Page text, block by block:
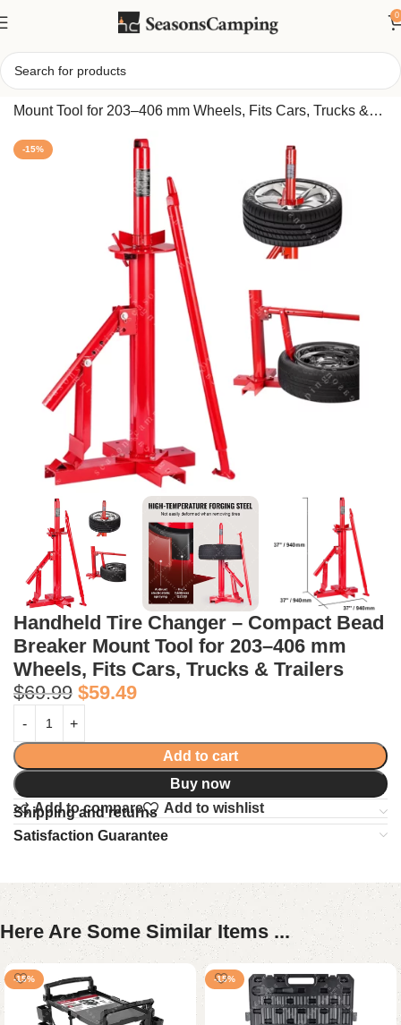
0
Home/Handheld Tire Changer – Compact Bead Breaker
Mount Tool for 203–406 mm Wheels, Fits Cars, Trucks &
-15%
Handheld Tire Changer – Compact Bead
Breaker Mount Tool for 203–406 mm
Wheels, Fits Cars, Trucks & Trailers
$69.99 $59.49
Add to cart
Buy now
Add to compare
Add to wishlist
Shipping and returns
Satisfaction Guarantee
Here Are Some Similar Items ...
-15% -15%